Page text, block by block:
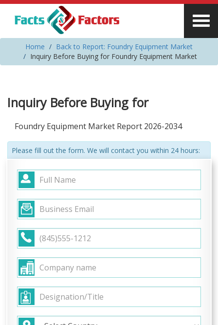
Home
Back to Report: Foundry Equipment Market
Inquiry Before Buying for Foundry Equipment Market
Inquiry Before Buying for
Foundry Equipment Market Report 2026-2034
Please fill out the form. We will contact you within 24 hours: